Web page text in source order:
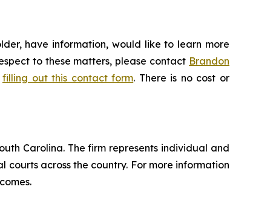
have information, would like to learn more
to these matters, please contact Brandon
filling out this contact form. There is no cost or
Carolina. The firm represents individual and
across the country. For more information